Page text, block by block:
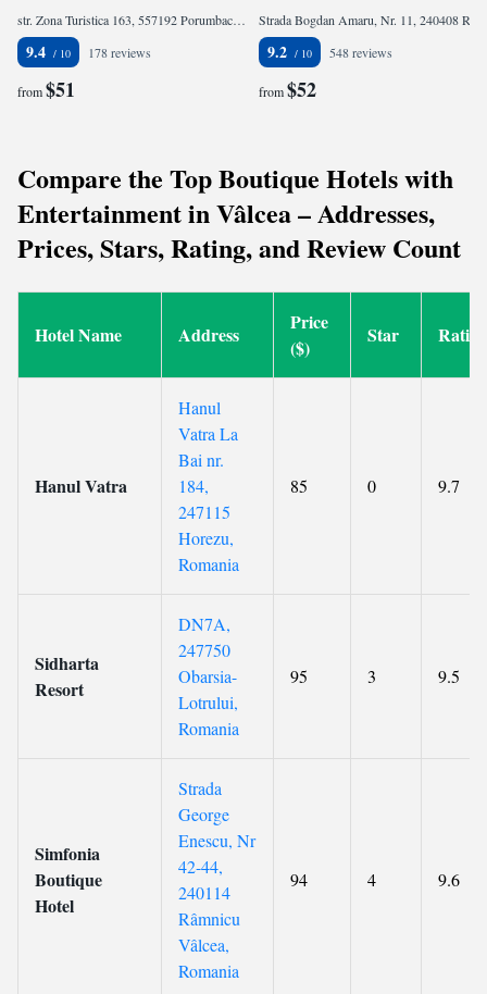
str. Zona Turistica 163, 557192 Porumbacu de Sus, Romania
9.4 178 reviews
from$51
9.2 548 reviews
from$52
Compare the Top Boutique Hotels with
Entertainment in Vâlcea – Addresses,
Prices, Stars, Rating, and Review Count
Hotel Name Address
Price
($)
Star Rating
Hanul Vatra
Hanul
Vatra La
Bai nr.
184,
247115
Horezu,
Romania
85 0 9.7
Sidharta
Resort
DN7A,
247750
Obarsia-
Lotrului,
Romania
95 3 9.5
Simfonia
Boutique
Hotel
Strada
George
Enescu, Nr
42-44,
240114
Râmnicu
Vâlcea,
Romania
94 4 9.6